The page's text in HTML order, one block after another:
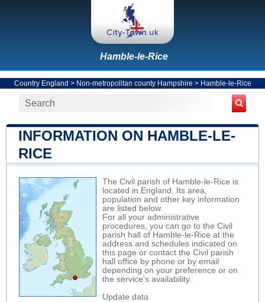
Hamble-le-Rice
Country England > Non-metropolitan county Hampshire > Hamble-le-Rice
INFORMATION ON HAMBLE-LE-
RICE
The Civil parish of Hamble-le-Rice is
located in England. Its area,
population and other key information
are listed below.
For all your administrative
procedures, you can go to the Civil
parish hall of Hamble-le-Rice at the
address and schedules indicated on
this page or contact the Civil parish
hall office by phone or by email
depending on your preference or on
the service's availability.
Update data